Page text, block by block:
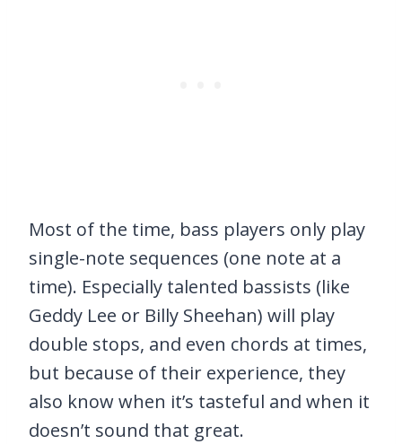
Most of the time, bass players only play
single-note sequences (one note at a
time). Especially talented bassists (like
Geddy Lee or Billy Sheehan) will play
double stops, and even chords at times,
but because of their experience, they
also know when it’s tasteful and when it
doesn’t sound that great.